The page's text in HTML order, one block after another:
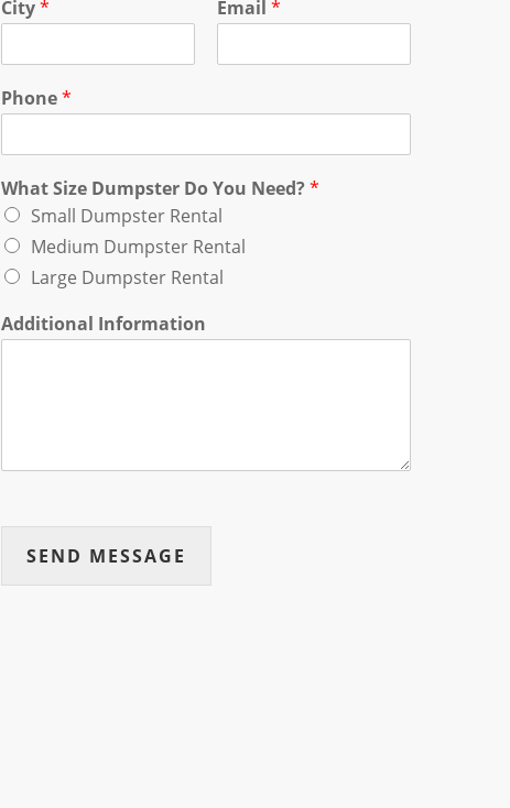
City* Email *
Phone*
What Size Dumpster Do You Need?*
Small Dumpster Rental
Medium Dumpster Rental
Large Dumpster Rental
Additional Information
SEND MESSAGE